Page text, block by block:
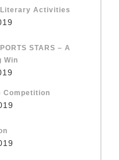
Literary Activities
STARS – A
Win
Competition